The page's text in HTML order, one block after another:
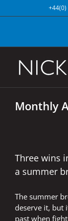
to
Monthly
Three wins
a summer
The summer
deserve it, but
past when